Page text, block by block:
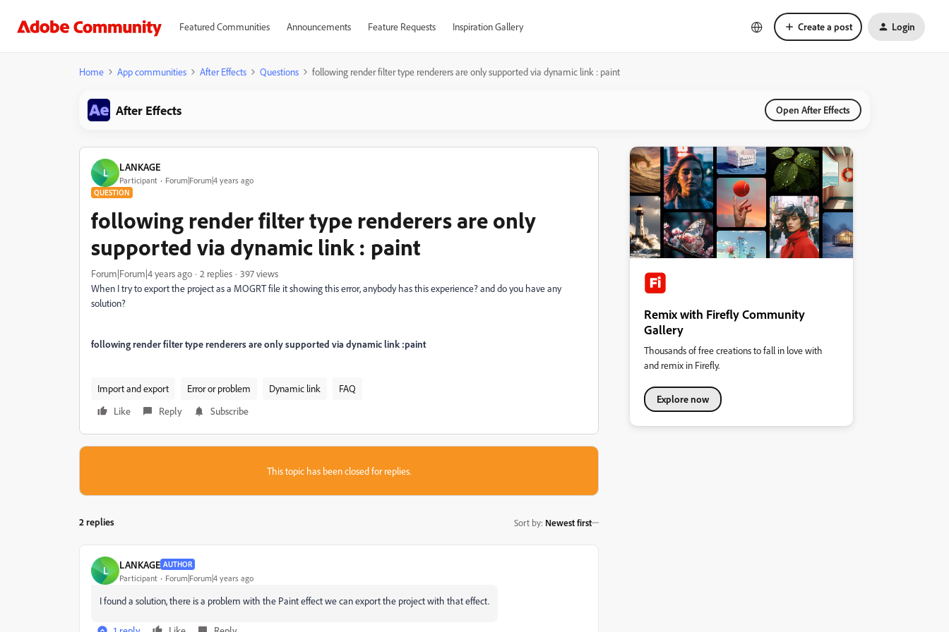
Featured Communities Announcements Feature Requests Inspiration Gallery Create a post Login
Home App communities After Effects Questions following render filter type renderers are only supported via dynamic link : paint
After Effects Open After Effects
L LANKAGE
Participant Forum|Forum|4 years ago
QUESTION
following render filter type renderers are only
supported via dynamic link : paint
Forum|Forum|4 years ago 2 replies
397 views
When I try to export the project as a MOGRT file it showing this error, anybody has this experience? and do you have any
solution?
following render filter typerenderers are only supported via dynamic link :paint
Import and export Error or problem Dynamic link
FAQ
Like
Reply Subscribe
This topic has been closed for replies.
2 replies Sort by: Newest first
L LANKAGE AUTHOR
Participant Forum|Forum|4 years ago
I found a solution, there is a problem with the Paint effect we can export the project with that effect.
Remix with Firefly Community
Gallery
Thousands of free creations to fall in love with
and remix in Firefly.
Explore now